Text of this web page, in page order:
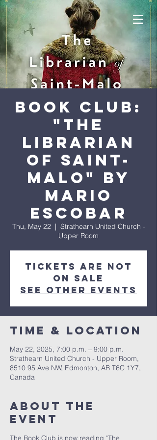
Book Club:
"The
Librarian
of Saint-
Malo" by
Mario
Escobar
Thu, May 22
  |
Strathearn United Church -
Upper Room
Tickets are not
on sale
See other events
Time & Location
May 22, 2025, 7:00 p.m. – 9:00 p.m.
Strathearn United Church - Upper Room,
8510 95 Ave NW, Edmonton, AB T6C 1Y7,
Canada
About the
event
The Book Club is now reading "The